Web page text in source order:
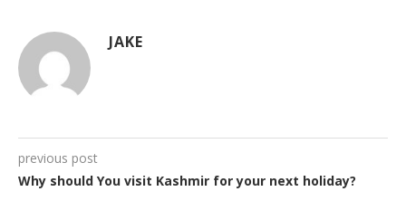
JAKE
previous post
Why should You visit Kashmir for your next holiday?